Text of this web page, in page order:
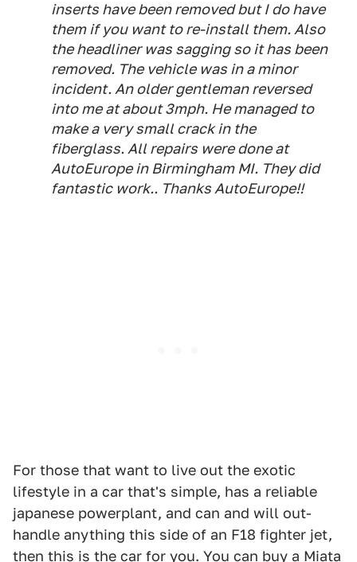
inserts have been removed but I do have
them if you want to re-install them. Also
the headliner was sagging so it has been
removed. The vehicle was in a minor
incident. An older gentleman reversed
into me at about 3mph. He managed to
make a very small crack in the
fiberglass. All repairs were done at
AutoEurope in Birmingham MI. They did
fantastic work.. Thanks AutoEurope!!
For those that want to live out the exotic
lifestyle in a car that's simple, has a reliable
japanese powerplant, and can and will out-
handle anything this side of an F18 fighter jet,
then this is the car for you. You can buy a Miata